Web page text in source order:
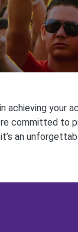
achieving your
committed to
an